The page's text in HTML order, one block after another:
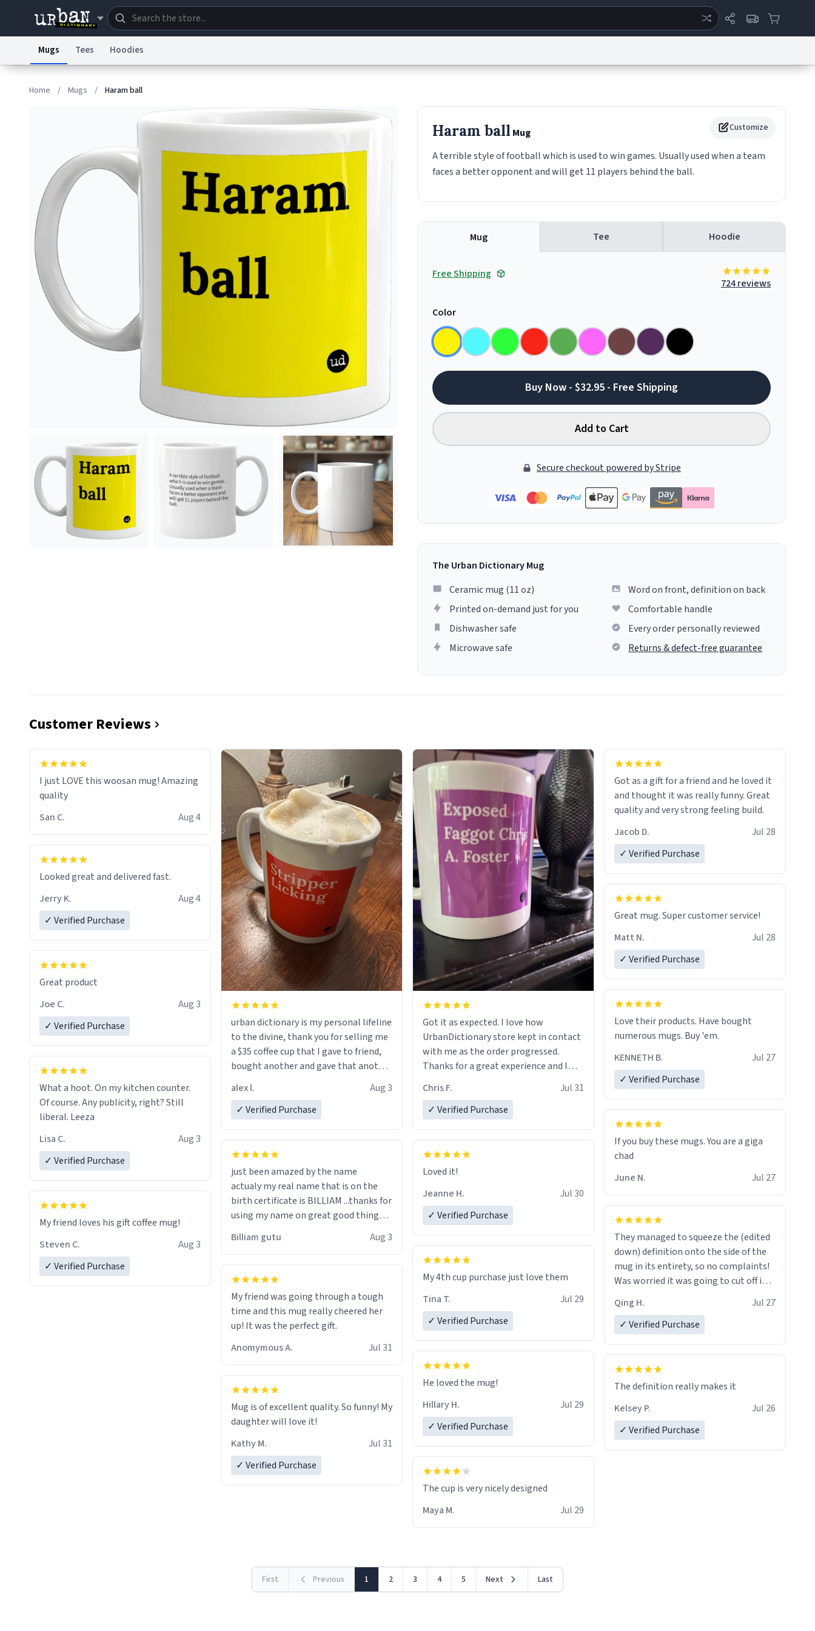
Terms of Service
© 1999–2026 Urban Dictionary ®
Mugs Tees Hoodies
Home / Mugs / Haram ball
Customize
Haram ball Mug
A terrible style of football which is used to win games. Usually used when a team
faces a better opponent and will get 11 players behind the ball.
Mug Tee Hoodie
Free Shipping
724 reviews
Color
Buy Now - $32.95 - Free Shipping
Add to Cart
Secure checkout powered by Stripe
The Urban Dictionary Mug
Ceramic mug (11 oz)
Printed on-demand just for you
Dishwasher safe
Microwave safe
Word on front, definition on back
Comfortable handle
Every order personally reviewed
Returns & defect-free guarantee
Customer Reviews
I just LOVE this woosan mug! Amazing
quality
San C.
Aug 4
Looked great and delivered fast.
Jerry K.
Aug 4
✓ Verified Purchase
Great product
Joe C.
Aug 3
✓ Verified Purchase
What a hoot. On my kitchen counter.
Of course. Any publicity, right? Still
liberal. Leeza
Lisa C.
Aug 3
✓ Verified Purchase
My friend loves his gift coffee mug!
Steven C.
Aug 3
✓ Verified Purchase
urban dictionary is my personal lifeline
to the divine, thank you for selling me
a $35 coffee cup that I gave to friend,
bought another and gave that another
a six or more discount code, for six or
alex l.
Aug 3
✓ Verified Purchase
just been amazed by the name
actualy my real name that is on the
birth certificate is BILLIAM ...thanks for
using my name on great good things i
Billiam gutu Aug 3
My friend was going through a tough
time and this mug really cheered her
up! It was the perfect gift.
Anomymous A.
Jul 31
Mug is of excellent quality. So funny! My
daughter will love it!
Kathy M.
Jul 31
✓ Verified Purchase
Got it as expected. I love how
UrbanDictionary store kept in contact
with me as the order progressed.
Thanks for a great experience and I
LIKE this.
Chris F.
Jul 31
✓ Verified Purchase
Loved it!
Jeanne H.
Jul 30
✓ Verified Purchase
My 4th cup purchase just love them
Tina T.
Jul 29
✓ Verified Purchase
He loved the mug!
Hillary H.
Jul 29
✓ Verified Purchase
The cup is very nicely designed
Maya M.
Jul 29
Got as a gift for a friend and he loved it
and thought it was really funny. Great
quality and very strong feeling build.
Jacob D.
Jul 28
✓ Verified Purchase
Great mug. Super customer service!
Matt N.
Jul 28
✓ Verified Purchase
Love their products. Have bought
numerous mugs. Buy 'em.
KENNETH B.
Jul 27
✓ Verified Purchase
If you buy these mugs. You are a giga
June N.
Jul 27
They managed to squeeze the (edited
down) definition onto the side of the
mug in its entirety, so no complaints!
Was worried it was going to cut off in
the middle of a word or something.
Qing H.
Jul 27
✓ Verified Purchase
The definition really makes it
Kelsey P.
Jul 26
✓ Verified Purchase
First Previous 1 2 3 4 5 Next Last